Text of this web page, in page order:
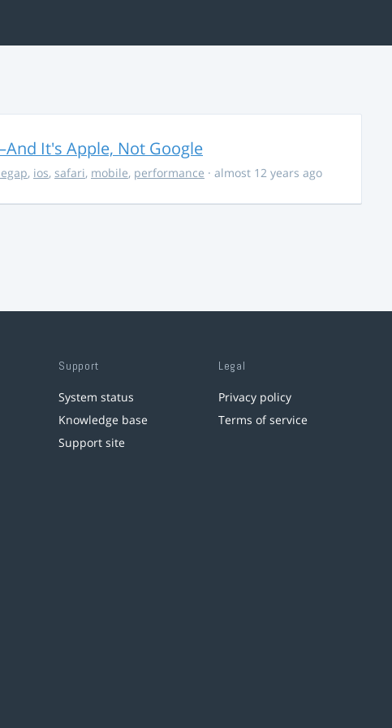
It's Apple, Not Google
, ios, safari, mobile, performance · almost 12 years ago
Support
System status
Knowledge base
Support site
Legal
Privacy policy
Terms of service